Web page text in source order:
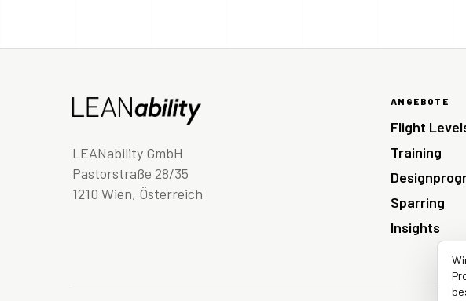
LEANability GmbH
Pastorstraße 28/35
1210 Wien, Österreich
ANGEBOTE
Flight
Training
Sparring
Insights